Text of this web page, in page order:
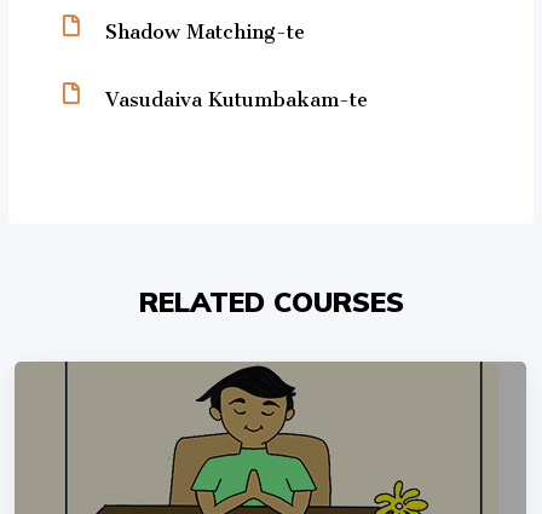
Shadow Matching-te
Vasudaiva Kutumbakam-te
RELATED COURSES